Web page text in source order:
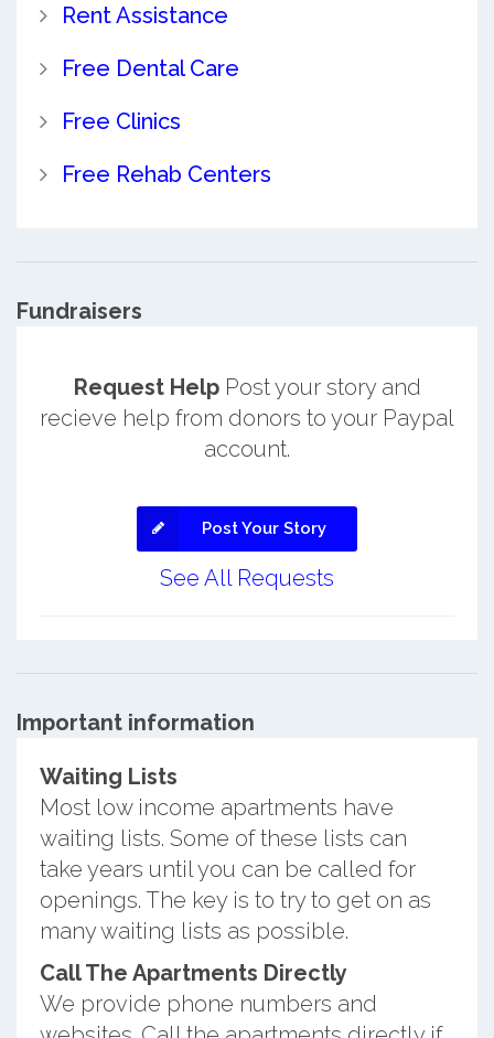
Rent Assistance
Free Dental Care
Free Clinics
Free Rehab Centers
Fundraisers
Request HelpPost your story and
recieve help from donors to your Paypal
account.
Post Your Story
See All Requests
Important information
Waiting Lists
Most low income apartments have
waiting lists. Some of these lists can
take years until you can be called for
openings. The key is to try to get on as
many waiting lists as possible.
Call The Apartments Directly
We provide phone numbers and